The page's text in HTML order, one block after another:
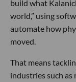
build what
world,” using
automate how
moved.
That means
industries such